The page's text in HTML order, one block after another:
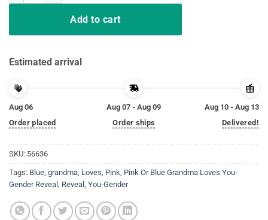
Add to cart
Estimated arrival
Aug 06
Order placed
Aug 07 - Aug 09
Order ships
Aug 10 - Aug 13
Delivered!
SKU: 56636
Tags: Blue, grandma, Loves, Pink, Pink Or Blue Grandma Loves You-
Gender Reveal , Reveal , You-Gender